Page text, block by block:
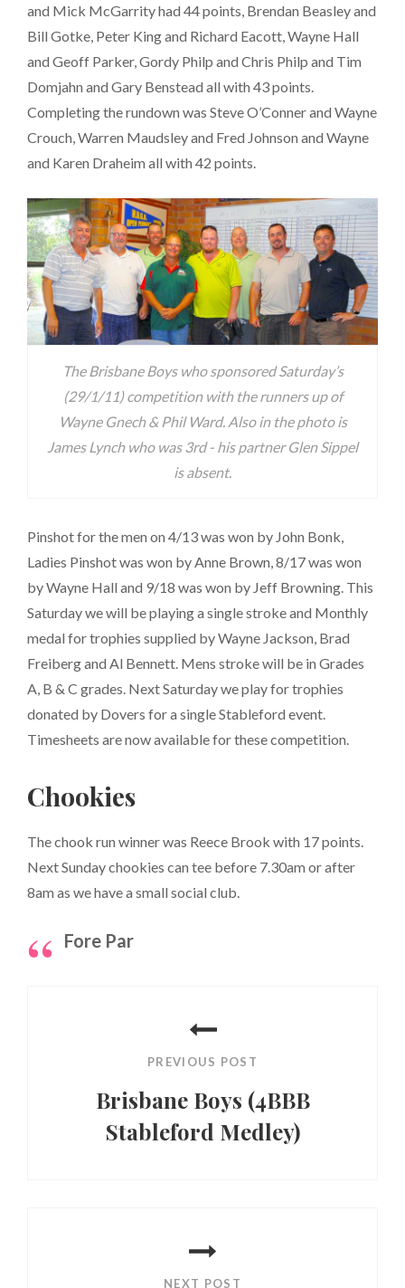
and Mick McGarrity had 44 points, Brendan Beasley and
Bill Gotke, Peter King and Richard Eacott, Wayne Hall
and Geoff Parker, Gordy Philp and Chris Philp and Tim
Domjahn and Gary Benstead all with 43 points.
Completing the rundown was Steve O’Conner and Wayne
Crouch, Warren Maudsley and Fred Johnson and Wayne
and Karen Draheim all with 42 points.
The Brisbane Boys who sponsored Saturday’s
(29/1/11) competition with the runners up of
Wayne Gnech & Phil Ward. Also in the photo is
James Lynch who was 3rd - his partner Glen Sippel
is absent.
Pinshot for the men on 4/13 was won by John Bonk,
Ladies Pinshot was won by Anne Brown, 8/17 was won
by Wayne Hall and 9/18 was won by Jeff Browning. This
Saturday we will be playing a single stroke and Monthly
medal for trophies supplied by Wayne Jackson, Brad
Freiberg and Al Bennett. Mens stroke will be in Grades
A, B & C grades. Next Saturday we play for trophies
donated by Dovers for a single Stableford event.
Timesheets are now available for these competition.
Chookies
The chook run winner was Reece Brook with 17 points.
Next Sunday chookies can tee before 7.30am or after
8am as we have a small social club.
Fore Par
PREVIOUS POST
Brisbane Boys (4BBB
Stableford Medley)
NEXT POST